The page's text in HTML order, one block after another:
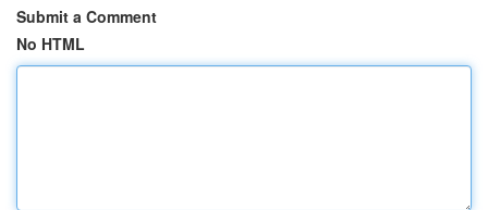
Submit a Comment
No HTML